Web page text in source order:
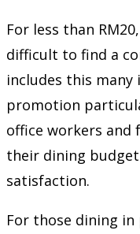
For less than
difficult to find a
includes this many
promotion
office workers and
their dining
satisfaction.
For those dining